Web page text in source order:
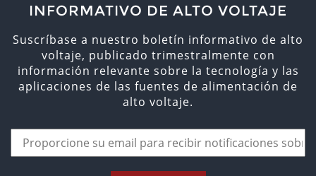
INFORMATIVO DE ALTO VOLTAJE
Suscríbase a nuestro boletín informativo de alto
voltaje, publicado trimestralmente con
información relevante sobre la tecnología y las
aplicaciones de las fuentes de alimentación de
alto voltaje.